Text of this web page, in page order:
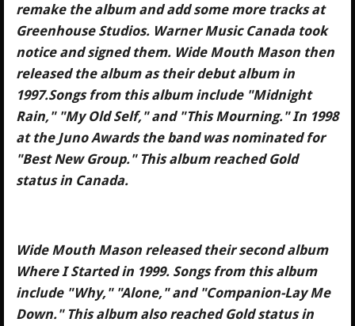
remake the album and add some more tracks at
Greenhouse Studios. Warner Music Canada took
notice and signed them. Wide Mouth Mason then
released the album as their debut album in
1997.Songs from this album include "Midnight
Rain," "My Old Self," and "This Mourning." In 1998
at the Juno Awards the band was nominated for
"Best New Group." This album reached Gold
status in Canada.
Wide Mouth Mason released their second album
Where I Started in 1999. Songs from this album
include "Why," "Alone," and "Companion-Lay Me
Down." This album also reached Gold status in